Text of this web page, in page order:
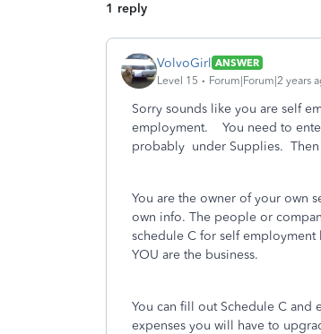
1 reply
VolvoGirl ANSWER
Level 15
Forum|Forum|2 years
Sorry sounds like you are self
employment. You need to
probably under Supplies.
You are the owner of your own
own info. The people or
schedule C for self employment
YOU are the business.
You can fill out Schedule C and
expenses you will have to